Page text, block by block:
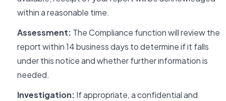
within a reasonable time.
Assessment: The Compliance function will review the
report within 14 business days to determine if it falls
under this notice and whether further information is
needed.
Investigation: If appropriate, a confidential and